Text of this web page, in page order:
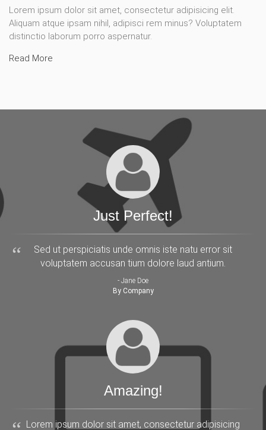
Lorem ipsum dolor sit amet, consectetur adipisicing elit.
Aliquam atque ipsam nihil, adipisci rem minus? Voluptatem
distinctio laborum porro aspernatur.
Read More
Just Perfect!
Sed ut perspiciatis unde omnis iste natu error sit
voluptatem accusan tium dolore laud antium.
- Jane Doe
By Company
Amazing!
Lorem ipsum dolor sit amet, consectetur adipisicing